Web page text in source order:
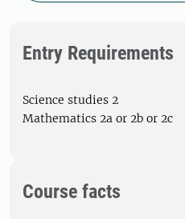
Entry Requirements
Science studies 2
Mathematics 2a or 2b or 2c
Course facts